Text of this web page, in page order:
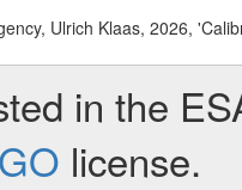
Ulrich Klaas, 2026,
in the
license.